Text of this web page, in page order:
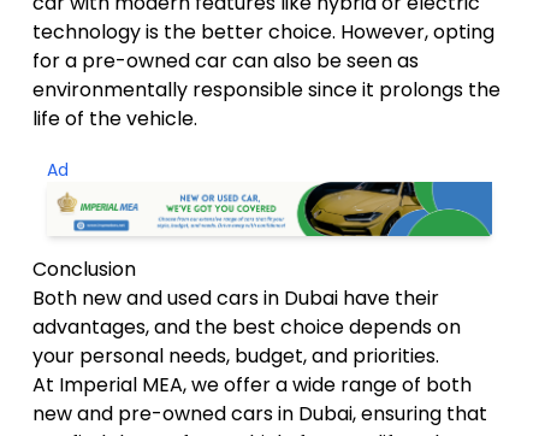
technology is the better choice. However, opting
for a pre-owned car can also be seen as
environmentally responsible since it prolongs the
life of the vehicle.
Ad
Conclusion
Both new and used cars in Dubai have their
advantages, and the best choice depends on
your personal needs, budget, and priorities.
At Imperial MEA, we offer a wide range of both
new and pre-owned cars in Dubai, ensuring that